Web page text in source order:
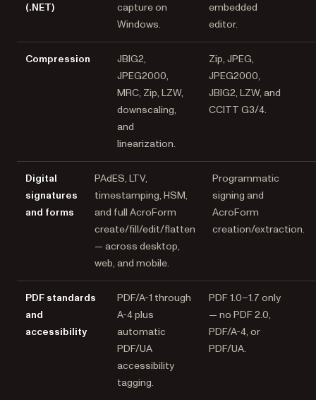
(.NET)
capture on
Windows.
embedded
editor.
Compression
JBIG2,
JPEG2000,
MRC, Zip, LZW,
downscaling,
and
linearization.
Zip, JPEG,
JPEG2000,
JBIG2, LZW, and
CCITT G3/4.
Digital
signatures
and forms
PAdES, LTV,
timestamping, HSM,
and full AcroForm
create/fill/edit/flatten
— across desktop,
web, and mobile.
Programmatic
signing and
AcroForm
creation/extraction.
PDF standards
and
accessibility
PDF/A-1 through
A-4 plus
automatic
PDF/UA
accessibility
tagging.
PDF 1.0–1.7 only
— no PDF 2.0,
PDF/A-4, or
PDF/UA.